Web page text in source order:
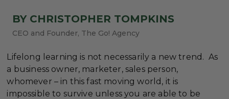
BY CHRISTOPHER TOMPKINS
CEO and Founder, The Go! Agency
Lifelong learning is not necessarily a new trend. As
a business owner, marketer, sales person,
whomever – in this fast moving world, it is
impossible to survive unless you are able to be